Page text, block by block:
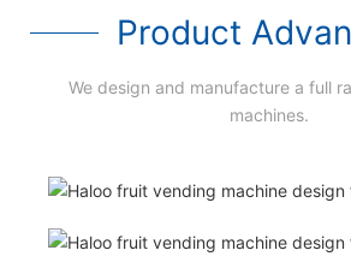
Product
We design and manufacture a full
machines.